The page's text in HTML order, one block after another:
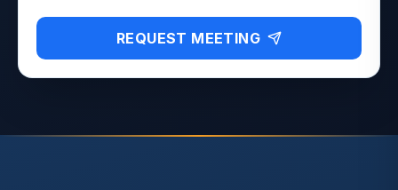
REQUEST MEETING